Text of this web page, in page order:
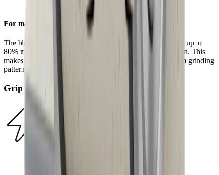
For maximum efficiency
The block diamonds on the standard diamond disc achieve up to
80% more steel removal compared to the HORL®2 version. This
makes sharpening even faster and results in a more uniform grinding
pattern.
Grip Pad